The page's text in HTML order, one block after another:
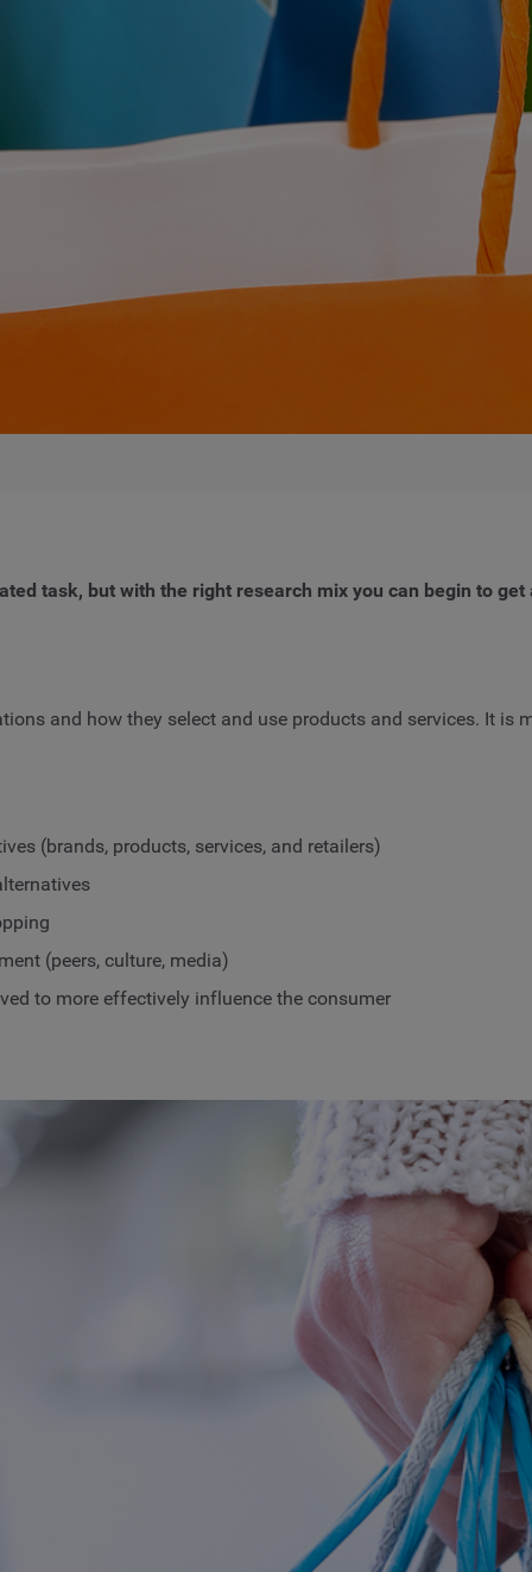
task, but with the right research mix you can begin to
and how they select and use products and services. It is
(brands, products, services, and retailers)
(peers, culture, media)
to more effectively influence the consumer